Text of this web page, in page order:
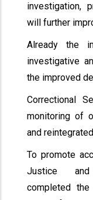
investigation,
will further
Already the
investigative
the improved
Correctional
monitoring of
and
To promote
Justice and
completed